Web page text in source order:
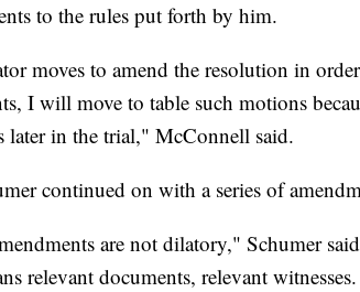
to the rules put forth by him.
moves to amend the resolution in
I will move to table such motions
later in the trial," McConnell said.
continued on with a series of
are not dilatory," Schumer
relevant documents, relevant